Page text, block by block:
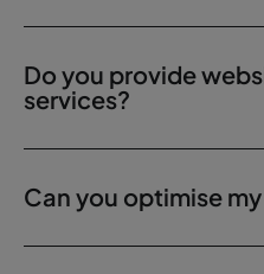
Do you provide
services?
Can you optimise